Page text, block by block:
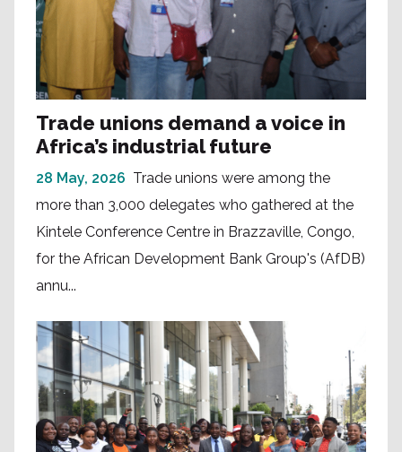
Trade unions demand a voice in
Africa’s industrial future
28 May, 2026 Trade unions were among the
more than 3,000 delegates who gathered at the
Kintele Conference Centre in Brazzaville, Congo,
for the African Development Bank Group's (AfDB)
annu...